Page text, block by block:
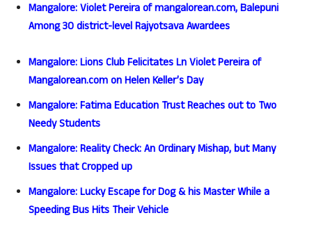
Mangalore: Violet Pereira of mangalorean.com, Balepuni
Among 30 district-level Rajyotsava Awardees
Mangalore: Lions Club Felicitates Ln Violet Pereira of
Mangalorean.com on Helen Keller’s Day
Mangalore: Fatima Education Trust Reaches out to Two
Needy Students
Mangalore: Reality Check: An Ordinary Mishap, but Many
Issues that Cropped up
Mangalore: Lucky Escape for Dog & his Master While a
Speeding Bus Hits Their Vehicle